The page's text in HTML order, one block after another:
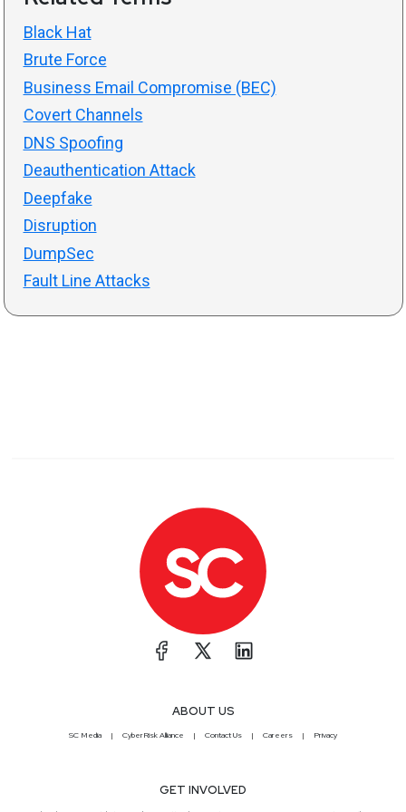
Black Hat
Brute Force
Business Email Compromise (BEC)
Covert Channels
DNS Spoofing
Deauthentication Attack
Deepfake
Disruption
DumpSec
Fault Line Attacks
ABOUT US
SC Media CyberRisk Alliance Contact Us Careers Privacy
GET INVOLVED